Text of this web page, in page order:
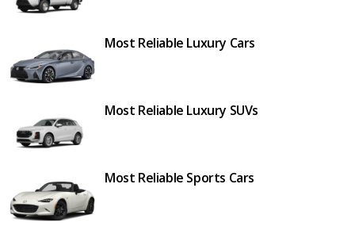
Most Reliable Luxury Cars
Most Reliable Luxury SUVs
Most Reliable Sports Cars